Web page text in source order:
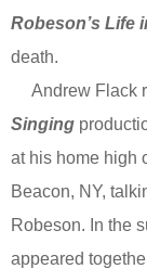
Robeson’s Life
death.
Andrew Flack
Singing
at his home high
Beacon, NY,
Robeson. In the
appeared